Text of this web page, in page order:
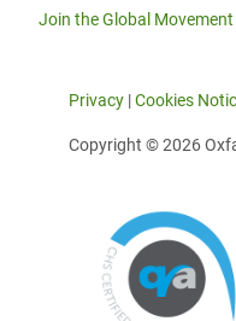
Join the Global
Privacy |Cookies
Copyright © 2026